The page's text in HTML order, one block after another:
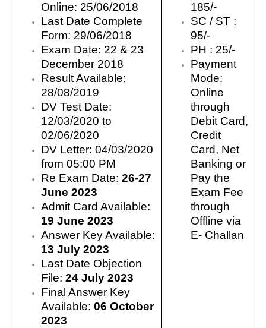
Online: 25/06/2018
Last Date Complete
Form: 29/06/2018
Exam Date: 22 & 23
December 2018
Result Available:
28/08/2019
DV Test Date:
12/03/2020 to
02/06/2020
DV Letter: 04/03/2020
from 05:00 PM
Re Exam Date:26-27
June 2023
Admit Card Available:
19 June 2023
Answer Key Available:
13 July 2023
Last Date Objection
File:24 July 2023
Final Answer Key
Available:06 October
2023
185/-
SC / ST :
95/-
PH : 25/-
Payment
Mode:
Online
through
Debit Card,
Credit
Card, Net
Banking or
Pay the
Exam Fee
through
Offline via
E- Challan